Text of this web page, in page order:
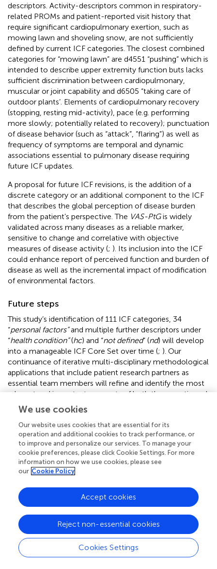
descriptors. Activity-descriptors common in respiratory-
related PROMs and patient-reported visit history that
require significant cardiopulmonary exertion, such as
mowing lawn and shoveling snow, are not sufficiently
defined by current ICF categories. The closest combined
categories for “mowing lawn” are d4551 “pushing” which is
intended to describe upper extremity function buts lacks
sufficient discrimination between cardiopulmonary,
muscular or joint capability and d6505 “taking care of
outdoor plants’. Elements of cardiopulmonary recovery
(stopping, resting mid-activity), pace (e.g. performing
more slowly; potentially related to recovery); punctuation
of disease behavior (such as “attack”, “flaring”) as well as
frequency of symptoms are temporal and dynamic
associations essential to pulmonary disease requiring
future ICF updates.
A proposal for future ICF revisions, is the addition of a
discrete category or an additional component to the ICF
that describes the global perception of disease burden
from the patient’s perspective. The VAS-PtGis widely
validated across many diseases as a reliable marker,
sensitive to change and correlative with objective
measures of disease activity (; ). Its inclusion into the ICF
could enhance report of perceived function and burden of
disease as well as the incremental impact of modification
of environmental factors.
Future steps
This study’s identification of 111 ICF categories, 34
“personal factors”and multiple further descriptors under
“health condition”(hc) and “not defined” (nd) will develop
into a manageable ICF Core Set over time (; ). Our
continuance of iterative multi-disciplinary methodological
applications that include patient research partners as
essential team members will refine and identify the most
relevant and important concepts of both the somatic and
psychosocial realms experienced by people living with
ILD. Pursuant to this is working with the WHO ICF to
address the expansion of descriptors to accurately reflect
functional impairment intrinsic to living with ILD.
Discussions amongst the authors presented creating
central pathways to assess side effects of disease-related
treatment beyond being under “
environmental factors”
dedicated efforts in the development of past PROMs have
provided a wealth of information that can result in a
Conclusion
We use cookies
Our website uses cookies that are essential for its
operation and additional cookies to track performance, or
to improve and personalize our services. To manage your
cookie preferences, please click Cookie Settings. For more
information on how we use cookies, please see
our Cookie Policy
Cookies Settings
Reject non-essential cookies
Accept cookies